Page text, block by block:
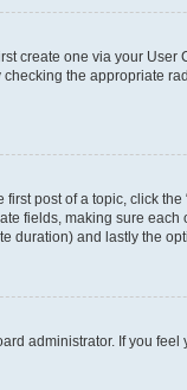
create one via your
the appropriate
post of a topic, click
fields, making sure
duration) and lastly the
administrator. If you